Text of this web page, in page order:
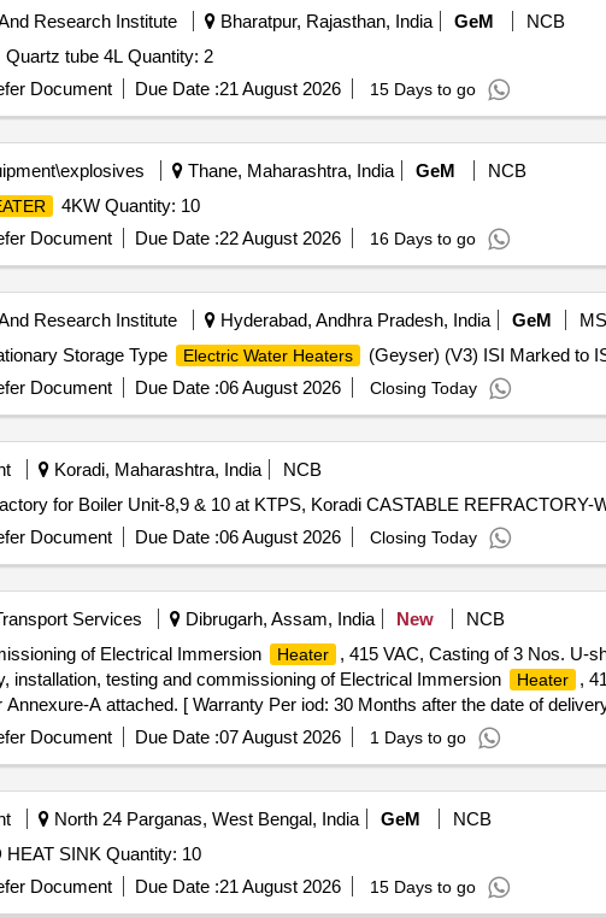
Research Institute Bharatpur, Rajasthan, India GeM
NCB
Quartz tube 4L Quantity: 2
Document Due Date :21 August 2026 15 Days to go
Thane, Maharashtra, India GeM
NCB
4KW Quantity: 10
Document Due Date :22 August 2026 16 Days to go
Research Institute Hyderabad, Andhra Pradesh, India GeM
Storage Type
Electric Water Heaters
(Geyser) (V3) ISI Marked to
Document Due Date :06 August 2026 Closing Today
Koradi, Maharashtra, India
NCB
for Boiler Unit-8,9 & 10 at KTPS, Koradi CASTABLE REFRACTORY-
Document Due Date :06 August 2026 Closing Today
Services Dibrugarh, Assam, India New
NCB
of Electrical Immersion
Heater
, 415 VAC, Casting of 3 Nos. U-
installation, testing and commissioning of Electrical Immersion
Heater
,
A attached. [ Warranty Per iod: 30 Months after the date of
Document Due Date :07 August 2026 1 Days to go
North 24 Parganas, West Bengal, India GeM
NCB
Tender Invited For WATER COOLED HEAT SINK Quantity: 10
Document Due Date :21 August 2026 15 Days to go